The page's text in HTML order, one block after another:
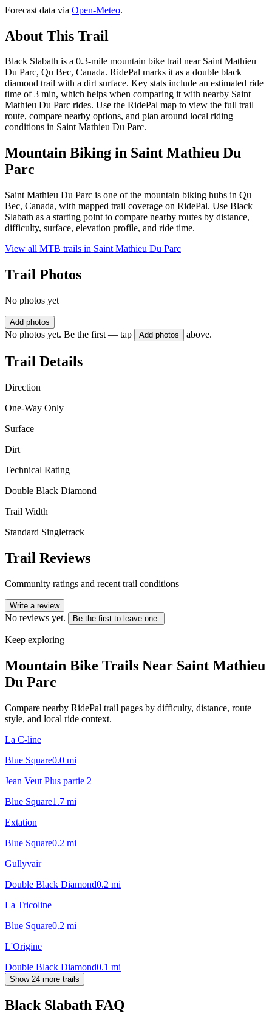
Forecast data via Open-Meteo.
About This Trail
Black Slabath is a 0.3-mile mountain bike trail near Saint Mathieu
Du Parc, Qu Bec, Canada. RidePal marks it as a double black
diamond trail with a dirt surface. Key stats include an estimated ride
time of 3 min, which helps when comparing it with nearby Saint
Mathieu Du Parc rides. Use the RidePal map to view the full trail
route, compare nearby options, and plan around local riding
conditions in Saint Mathieu Du Parc.
Mountain Biking in Saint Mathieu Du
Parc
Saint Mathieu Du Parc is one of the mountain biking hubs in Qu
Bec, Canada, with mapped trail coverage on RidePal. Use Black
Slabath as a starting point to compare nearby routes by distance,
difficulty, surface, elevation profile, and ride time.
View all MTB trails in Saint Mathieu Du Parc
Trail Photos
No photos yet
Add photos
No photos yet. Be the first — tap Add photos above.
Trail Details
Direction
One-Way Only
Surface
Dirt
Technical Rating
Double Black Diamond
Trail Width
Standard Singletrack
Trail Reviews
Community ratings and recent trail conditions
Write a review
No reviews yet. Be the first to leave one.
Keep exploring
Mountain Bike Trails Near Saint Mathieu
Du Parc
Compare nearby RidePal trail pages by difficulty, distance, route
style, and local ride context.
La C-line
Blue Square0.0 mi
Jean Veut Plus partie 2
Blue Square1.7 mi
Extation
Blue Square0.2 mi
Gullyvair
Double Black Diamond0.2 mi
La Tricoline
Blue Square0.2 mi
L'Origine
Double Black Diamond0.1 mi
Show 24 more trails
Black Slabath FAQ